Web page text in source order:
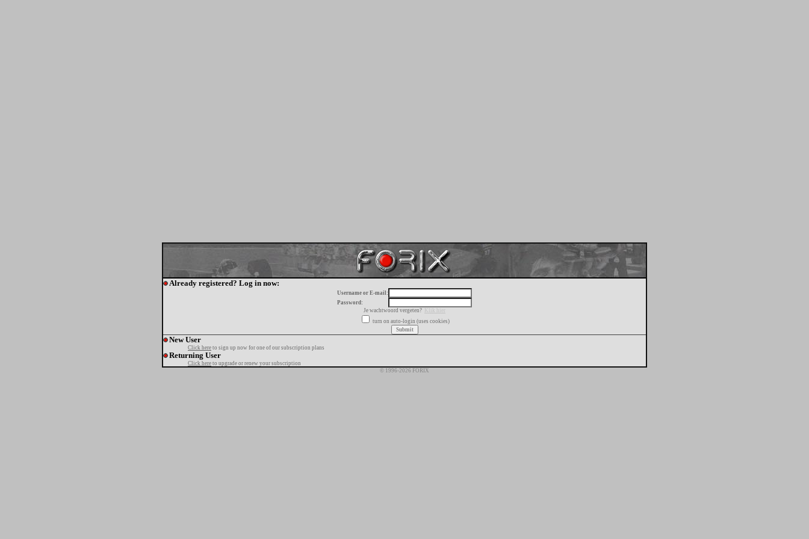
Already registered? Log in now:
Username or E-mail:
Password:
Je wachtwoord vergeten?
Klik hier
turn on auto-login (uses cookies)
New User
Click here to sign up now for one of our subscription plans
Returning User
Click here to upgrade or renew your subscription
© 1996-2026 FORIX